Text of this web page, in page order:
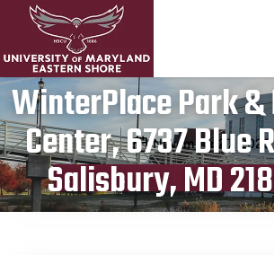
WinterPlace Park
Center, 6737 Blue
Salisbury, MD
Publication date
November 27, 2023